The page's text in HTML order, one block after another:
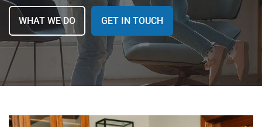
MAKE A PAYMENT
WHAT WE DO GET IN TOUCH